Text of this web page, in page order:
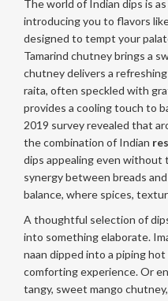
The world of Indian dips is
introducing you to flavors
designed to tempt your
Tamarind chutney brings a
chutney delivers a
raita, often speckled with
provides a cooling touch to
2019 survey revealed that
the combination of Indian
dips appealing even without
synergy between breads
balance, where spices,
A thoughtful selection of
into something elaborate.
naan dipped into a piping hot
comforting experience. Or
tangy, sweet mango